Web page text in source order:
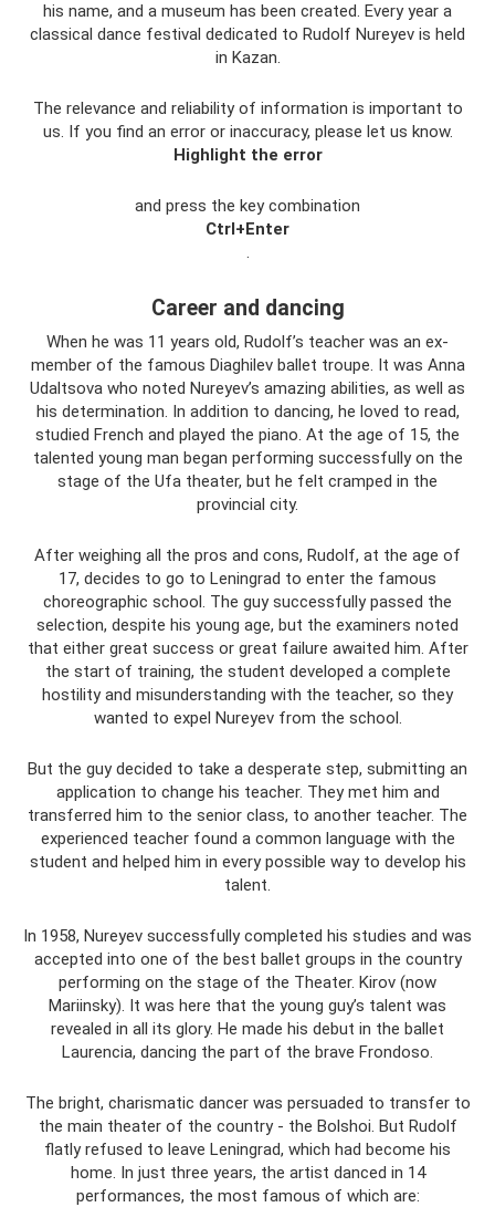
his name, and a museum has been created. Every year a
classical dance festival dedicated to Rudolf Nureyev is held
in Kazan.
The relevance and reliability of information is important to
us. If you find an error or inaccuracy, please let us know.
Highlight the error
and press the key combination
Ctrl+Enter
.
Career and dancing
When he was 11 years old, Rudolf’s teacher was an ex-
member of the famous Diaghilev ballet troupe. It was Anna
Udaltsova who noted Nureyev’s amazing abilities, as well as
his determination. In addition to dancing, he loved to read,
studied French and played the piano. At the age of 15, the
talented young man began performing successfully on the
stage of the Ufa theater, but he felt cramped in the
provincial city.
After weighing all the pros and cons, Rudolf, at the age of
17, decides to go to Leningrad to enter the famous
choreographic school. The guy successfully passed the
selection, despite his young age, but the examiners noted
that either great success or great failure awaited him. After
the start of training, the student developed a complete
hostility and misunderstanding with the teacher, so they
wanted to expel Nureyev from the school.
But the guy decided to take a desperate step, submitting an
application to change his teacher. They met him and
transferred him to the senior class, to another teacher. The
experienced teacher found a common language with the
student and helped him in every possible way to develop his
talent.
In 1958, Nureyev successfully completed his studies and was
accepted into one of the best ballet groups in the country
performing on the stage of the Theater. Kirov (now
Mariinsky). It was here that the young guy’s talent was
revealed in all its glory. He made his debut in the ballet
Laurencia, dancing the part of the brave Frondoso.
The bright, charismatic dancer was persuaded to transfer to
the main theater of the country - the Bolshoi. But Rudolf
flatly refused to leave Leningrad, which had become his
home. In just three years, the artist danced in 14
performances, the most famous of which are: